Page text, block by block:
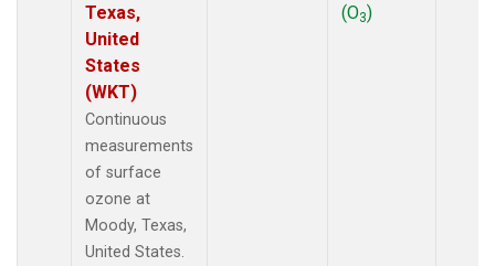
Texas,
United
States
(WKT)
Continuous
measurements
of surface
ozone at
Moody, Texas,
United States.
(O3)